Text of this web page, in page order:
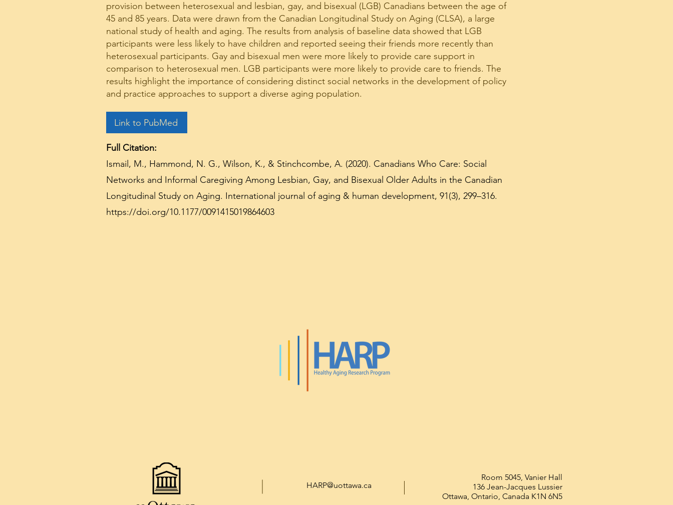
provision between heterosexual and lesbian, gay, and bisexual (LGB) Canadians between the age of
45 and 85 years. Data were drawn from the Canadian Longitudinal Study on Aging (CLSA), a large
national study of health and aging. The results from analysis of baseline data showed that LGB
participants were less likely to have children and reported seeing their friends more recently than
heterosexual participants. Gay and bisexual men were more likely to provide care support in
comparison to heterosexual men. LGB participants were more likely to provide care to friends. The
results highlight the importance of considering distinct social networks in the development of policy
and practice approaches to support a diverse aging population.
Link to PubMed
Full Citation:
Ismail, M., Hammond, N. G., Wilson, K., & Stinchcombe, A. (2020). Canadians Who Care: Social
Networks and Informal Caregiving Among Lesbian, Gay, and Bisexual Older Adults in the Canadian
Longitudinal Study on Aging. International journal of aging & human development, 91(3), 299–316.
https://doi.org/10.1177/0091415019864603
HARP@uottawa.ca
Room 5045, Vanier Hall
136 Jean-Jacques Lussier
Ottawa, Ontario, Canada K1N 6N5